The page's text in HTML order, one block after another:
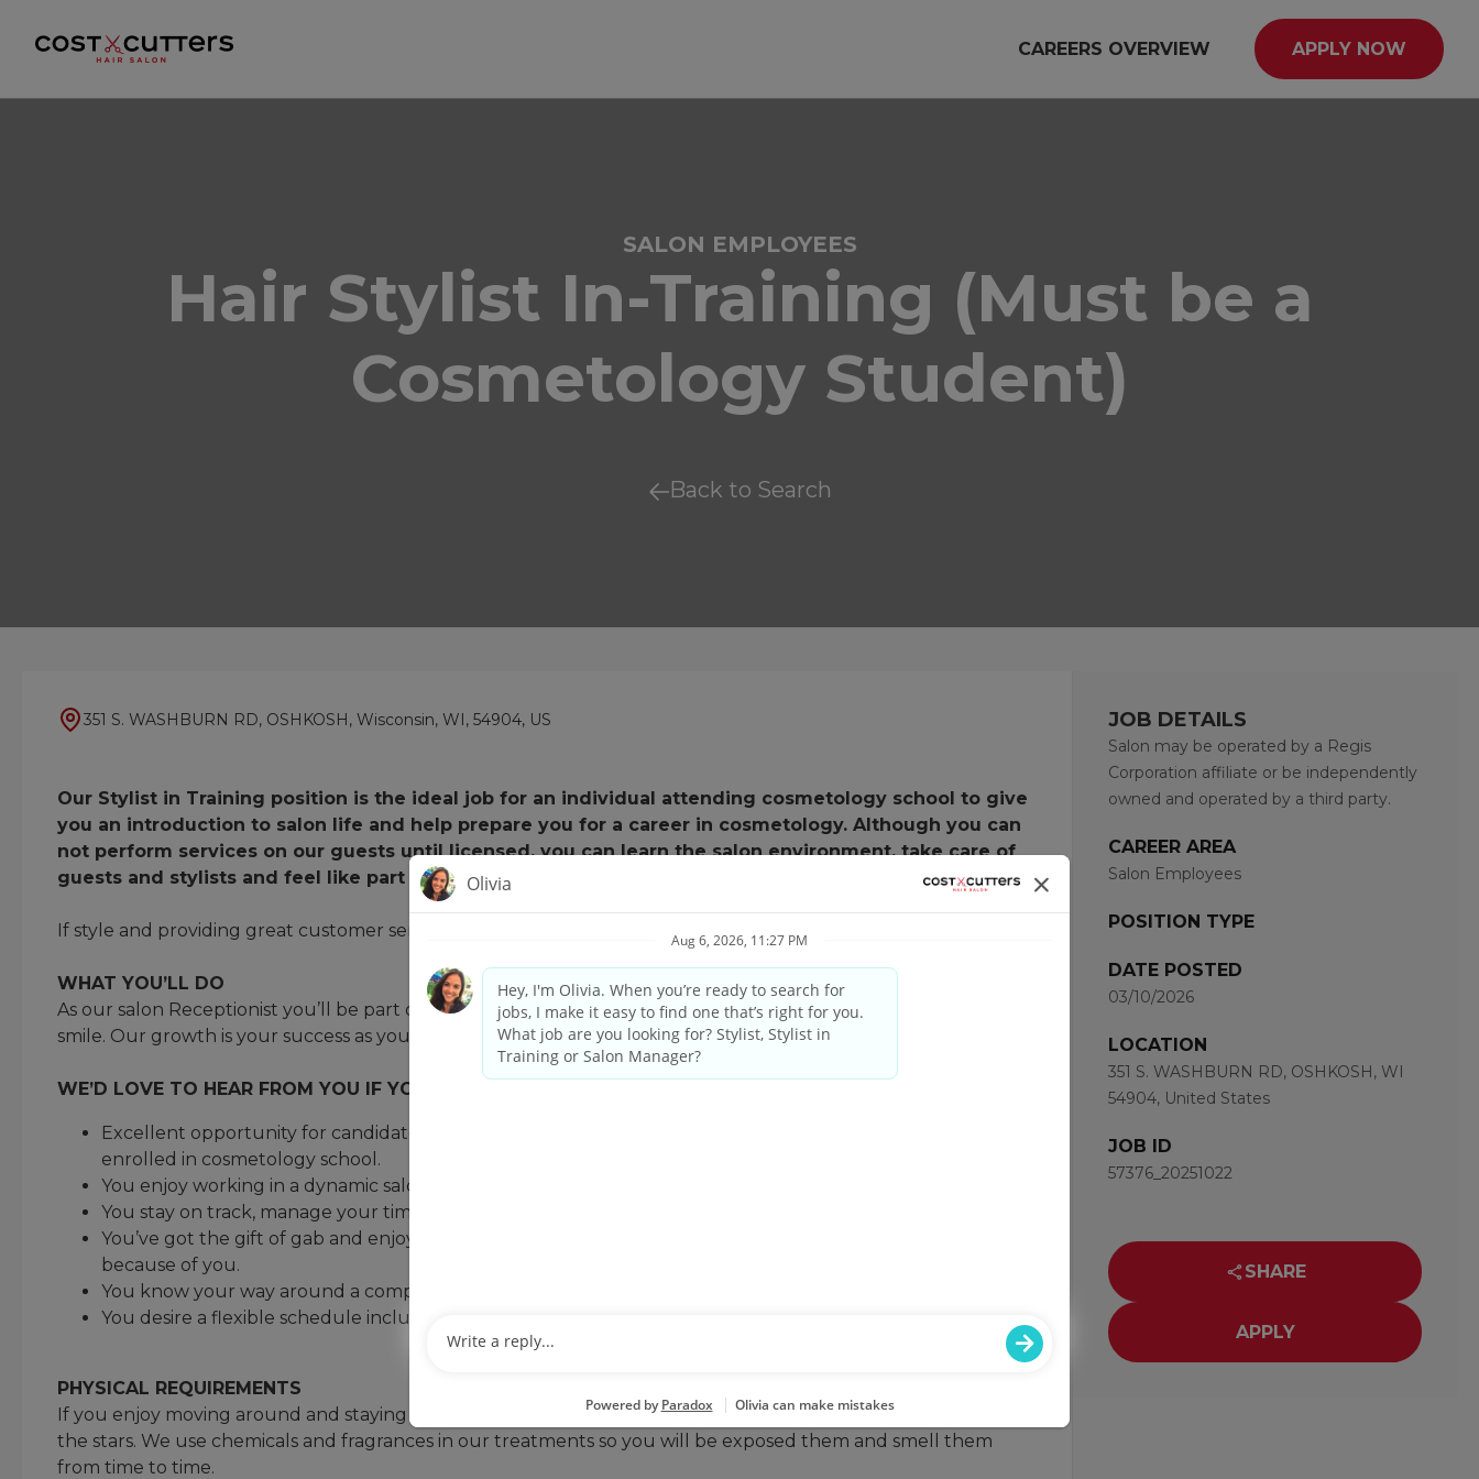
CAREERS OVERVIEW APPLY NOW
SALON EMPLOYEES
Hair Stylist In-Training (Must be a
Cosmetology Student)
Back to Search
JOB DETAILS
Salon may be operated by a Regis
Corporation affiliate or be independently
owned and operated by a third party.
CAREER AREA
Salon Employees
POSITION TYPE
DATE POSTED
03/10/2026
LOCATION
351 S. WASHBURN RD, OSHKOSH, WI
54904, United States
JOB ID
57376_20251022
SHARE
APPLY
351 S. WASHBURN RD, OSHKOSH, Wisconsin, WI, 54904, US
Our Stylist in Training position is the ideal job for an individual attending cosmetology school to give
you an introduction to salon life and help prepare you for a career in cosmetology. Although you can
not perform services on our guests until licensed, you can learn the salon environment, take care of
guests and stylists and feel like part of the team!!
If style and providing great customer service fills your soul, keep reading.... it is to us too!
WHAT YOU’LL DO
As our salon Receptionist you’ll be part of building our culture of care and making sure our guests leave with a
smile. Our growth is your success as you help us market and grow the business. We have a spot waiting for you
WE’D LOVE TO HEAR FROM YOU IF YOU MEET THESE QUALIFICATIONS
Excellent opportunity for candidate interested in the field of cosmetology, or for someone currently
enrolled in cosmetology school.
You enjoy working in a dynamic salon environment.
You stay on track, manage your time, and have good judgement. Multi-tasking is the norm.
You’ve got the gift of gab and enjoy talking with customers and coworkers. The salon is a better place
because of you.
You know your way around a computer and are tech savvy.
You desire a flexible schedule including nights and weekends.
PHYSICAL REQUIREMENTS
If you enjoy moving around and staying active you can do that here. You’ll be standing, lifting, and reaching for
the stars. We use chemicals and fragrances in our treatments so you will be exposed them and smell them
from time to time.